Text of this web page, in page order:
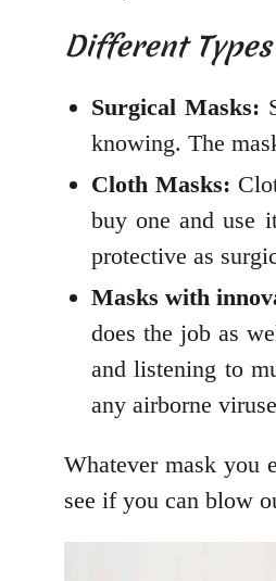
Different
Surgical Masks:
knowing. The
Cloth Masks:
buy one and use
protective as
Masks with
does the job as
and listening to
any airborne
Whatever mask you
see if you can blow